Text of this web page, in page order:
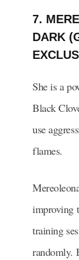
7.
DARK
She is a
Black
use
flames.
improving
training
randomly.